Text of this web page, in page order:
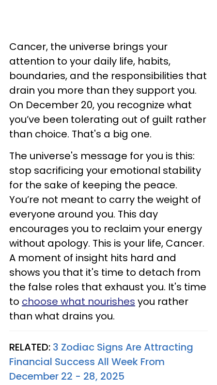
Cancer, the universe brings your
attention to your daily life, habits,
boundaries, and the responsibilities that
drain you more than they support you.
On December 20, you recognize what
you’ve been tolerating out of guilt rather
than choice. That's a big one.
The universe's message for you is this:
stop sacrificing your emotional stability
for the sake of keeping the peace.
You’re not meant to carry the weight of
everyone around you. This day
encourages you to reclaim your energy
without apology. This is your life, Cancer.
A moment of insight hits hard and
shows you that it's time to detach from
the false roles that exhaust you. It's time
to choose what nourishes you rather
than what drains you.
RELATED: 3 Zodiac Signs Are Attracting
Financial Success All Week From
December 22 - 28, 2025